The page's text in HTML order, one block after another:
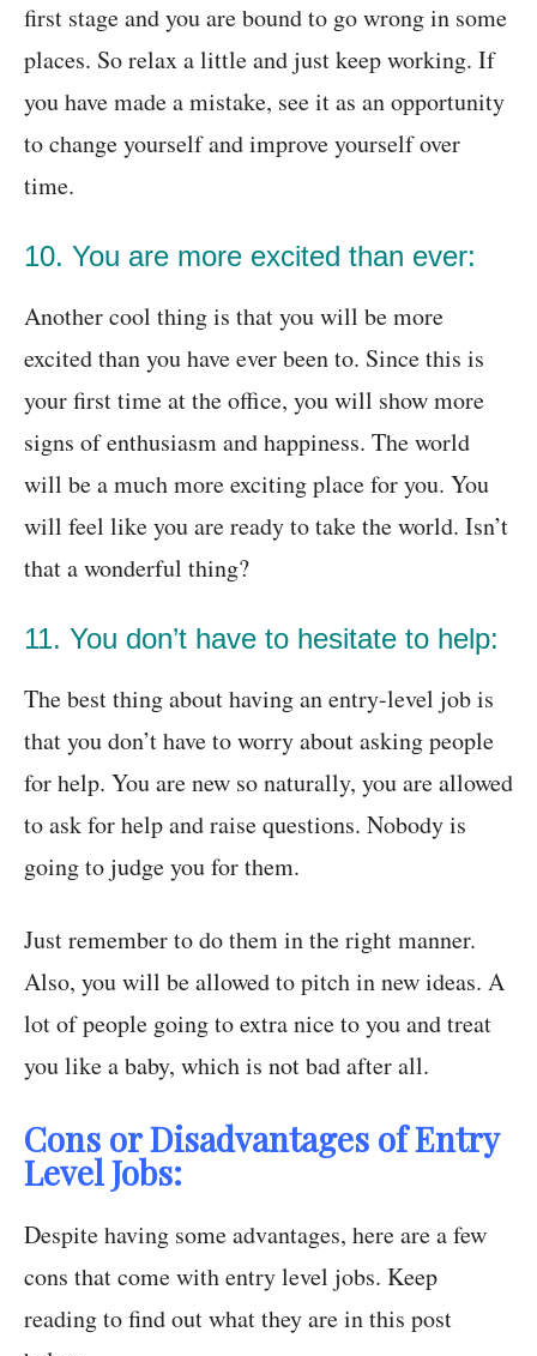
first stage and you are bound to go wrong in some
places. So relax a little and just keep working. If
you have made a mistake, see it as an opportunity
to change yourself and improve yourself over
time.
10. You are more excited than ever:
Another cool thing is that you will be more
excited than you have ever been to. Since this is
your first time at the office, you will show more
signs of enthusiasm and happiness. The world
will be a much more exciting place for you. You
will feel like you are ready to take the world. Isn’t
that a wonderful thing?
11. You don’t have to hesitate to help:
The best thing about having an entry-level job is
that you don’t have to worry about asking people
for help. You are new so naturally, you are allowed
to ask for help and raise questions. Nobody is
going to judge you for them.
Just remember to do them in the right manner.
Also, you will be allowed to pitch in new ideas. A
lot of people going to extra nice to you and treat
you like a baby, which is not bad after all.
Cons or Disadvantages of Entry
Level Jobs:
Despite having some advantages, here are a few
cons that come with entry level jobs. Keep
reading to find out what they are in this post